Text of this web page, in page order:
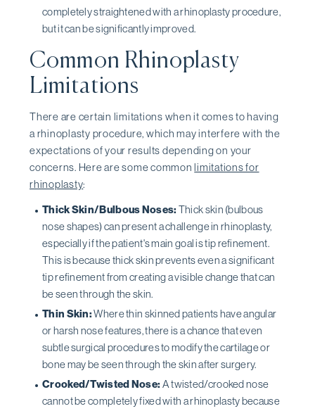
completely straightened with a rhinoplasty procedure,
but it can be significantly improved.
Common Rhinoplasty
Limitations
There are certain limitations when it comes to having
a rhinoplasty procedure, which may interfere with the
expectations of your results depending on your
concerns. Here are some commonlimitations for
rhinoplasty:
Thick Skin/Bulbous Noses: Thick skin (bulbous
nose shapes) can present a challenge in rhinoplasty,
especially if the patient's main goal is tip refinement.
This is because thick skin prevents even a significant
tip refinement from creating a visible change that can
be seen through the skin.
Thin Skin:Where thin skinned patients have angular
or harsh nose features, there is a chance that even
subtle surgical procedures to modify the cartilage or
bone may be seen through the skin after surgery.
Crooked/Twisted Nose: A twisted/crooked nose
cannot be completely fixed with a rhinoplasty because